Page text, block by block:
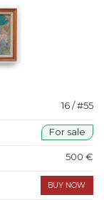
16 / #55
For sale
500 €